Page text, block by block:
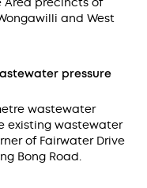
and West
pressure
wastewater
existing wastewater
of Fairwater Drive
Bong Road.